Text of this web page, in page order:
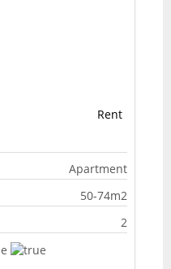
Rent
Apartment
50-74m2
2